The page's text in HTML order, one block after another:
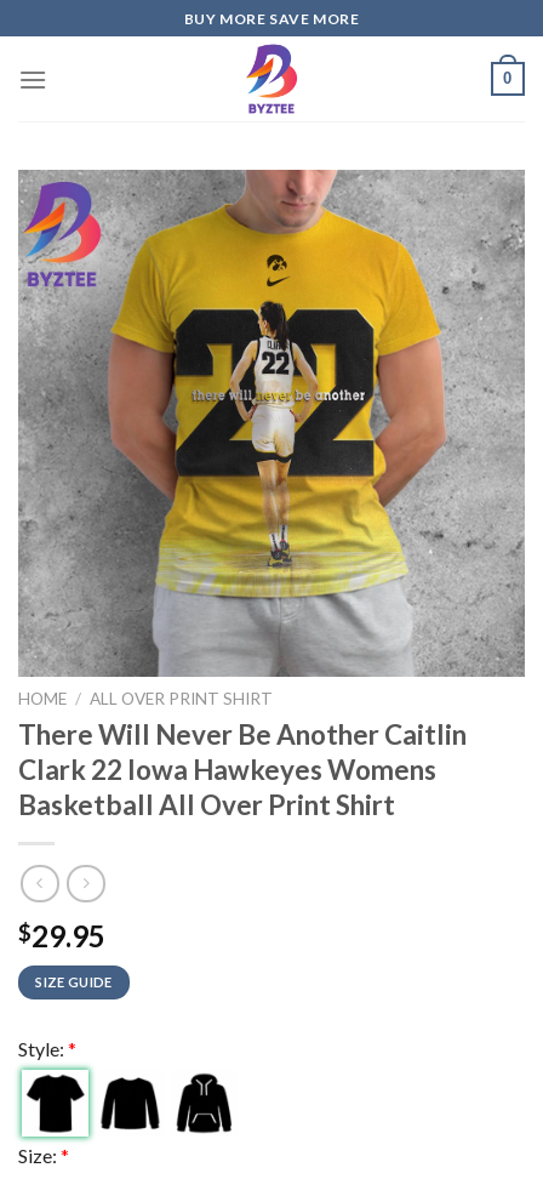
to
content
BUY MORE SAVE MORE
0
HOME / ALL OVER PRINT SHIRT
There Will Never Be Another Caitlin
Clark 22 Iowa Hawkeyes Womens
Basketball All Over Print Shirt
$29.95
SIZE GUIDE
Style: *
Size: *